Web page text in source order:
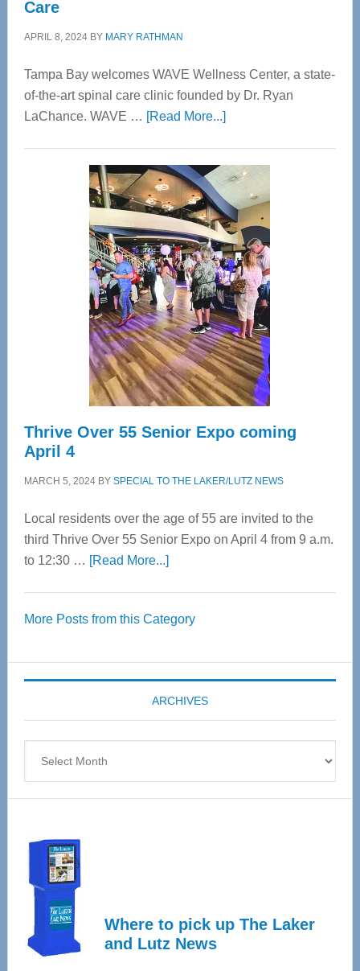
Care
APRIL 8, 2024BY MARY RATHMAN
Tampa Bay welcomes WAVE Wellness Center, a state-
of-the-art spinal care clinic founded by Dr. Ryan
LaChance. WAVE … [Read More...]about
Center
—
Tampa
Bay’s
Most
Advanced
Upper
Cervical
Spinal
Care
Thrive Over 55 Senior Expo coming
April 4
MARCH 5, 2024BY SPECIAL TO THE LAKER/LUTZ NEWS
Local residents over the age of 55 are invited to the
third Thrive Over 55 Senior Expo on April 4 from 9 a.m.
to 12:30 … [Read More...]about
55
Expo
coming
April
More Posts from this Category
ARCHIVES
Where to pick up The Laker
and Lutz News